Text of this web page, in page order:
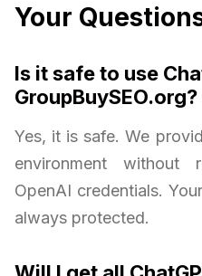
Your
Is it safe to use
GroupBuySEO.org?
Yes, it is safe. We
environment without
OpenAI credentials.
always protected.